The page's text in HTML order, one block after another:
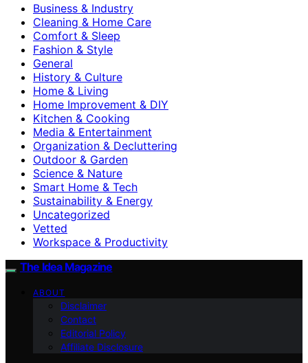
Business & Industry
Cleaning & Home Care
Comfort & Sleep
Fashion & Style
General
History & Culture
Home & Living
Home Improvement & DIY
Kitchen & Cooking
Media & Entertainment
Organization & Decluttering
Outdoor & Garden
Science & Nature
Smart Home & Tech
Sustainability & Energy
Uncategorized
Vetted
Workspace & Productivity
The Idea Magazine
ABOUT
Disclaimer
Contact
Editorial Policy
Affiliate Disclosure